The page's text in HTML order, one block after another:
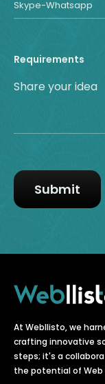
Requirements
At Webllisto, we
crafting innovative
steps; it's a
the potential of Web